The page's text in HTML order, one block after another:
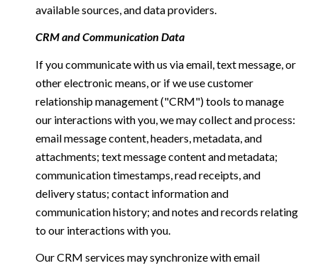
available sources, and data providers.
CRM and Communication Data
If you communicate with us via email, text message, or
other electronic means, or if we use customer
relationship management ("CRM") tools to manage
our interactions with you, we may collect and process:
email message content, headers, metadata, and
attachments; text message content and metadata;
communication timestamps, read receipts, and
delivery status; contact information and
communication history; and notes and records relating
to our interactions with you.
Our CRM services may synchronize with email